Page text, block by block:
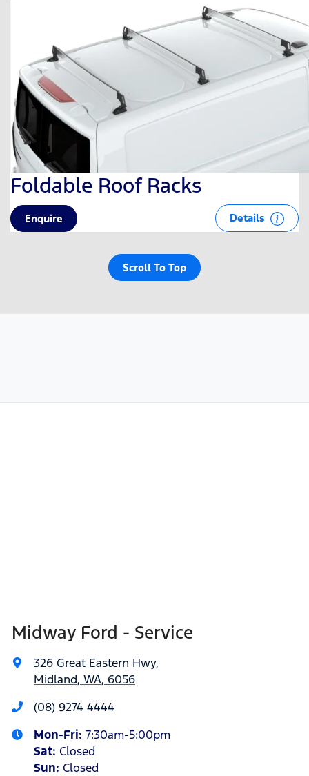
Foldable Roof Racks
Enquire Details
Scroll To Top
Midway Ford - Service
326 Great Eastern Hwy,
Midland, WA, 6056
(08) 9274 4444
Mon-Fri: 7:30am-5:00pm
Sat: Closed
Sun: Closed